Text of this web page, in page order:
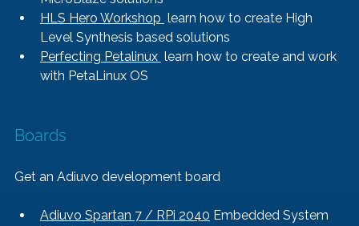
HLS Hero Workshop learn how to create High
Level Synthesis based solutions
Perfecting Petalinux learn how to create and work
with PetaLinux OS
Boards
Get an Adiuvo development board
Adiuvo Spartan 7 / RPi 2040 Embedded System